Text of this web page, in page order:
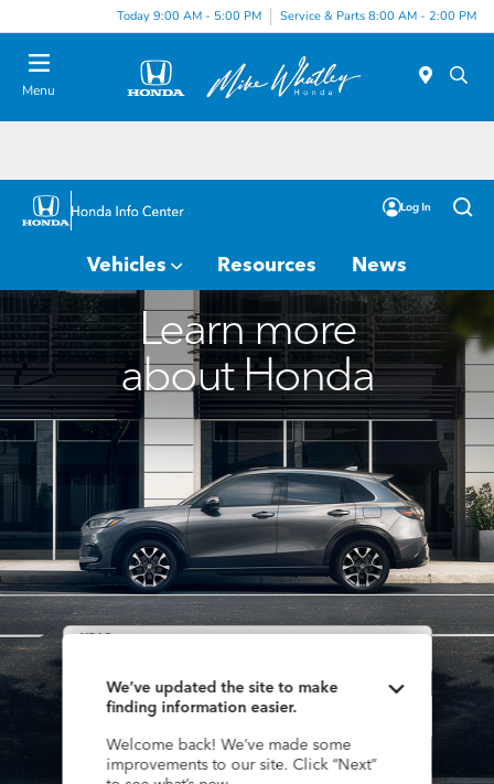
Today 9:00 AM - 5:00 PM Service & Parts 8:00 AM - 2:00 PM
Menu